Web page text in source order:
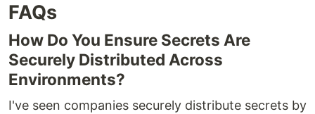
FAQs
How Do You Ensure Secrets Are
Securely Distributed Across
Environments?
I've seen companies securely distribute secrets by